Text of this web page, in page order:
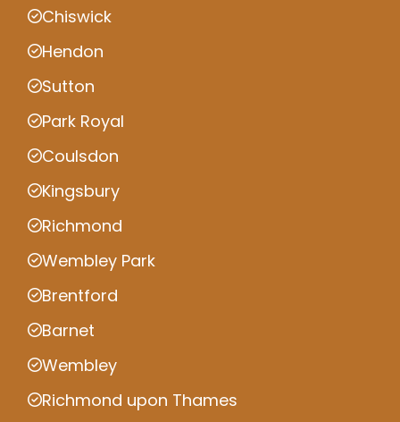
Chiswick
Hendon
Sutton
Park Royal
Coulsdon
Kingsbury
Richmond
Wembley Park
Brentford
Barnet
Wembley
Richmond upon Thames